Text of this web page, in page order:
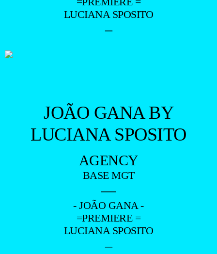
LUCIANA SPOSITO
–
JOÃO GANA BY
LUCIANA SPOSITO
AGENCY
BASE MGT
—
- JOÃO GANA -
=PREMIERE =
LUCIANA SPOSITO
–